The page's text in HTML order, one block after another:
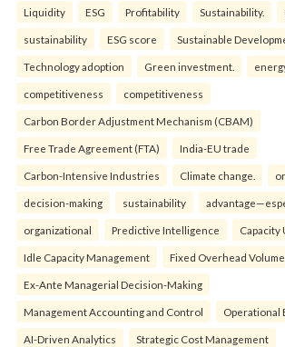
Liquidity ESG Profitability Sustainability.
sustainability ESG score Sustainable
Technology adoption Green investment.
competitiveness competitiveness
Carbon Border Adjustment Mechanism (CBAM)
Free Trade Agreement (FTA) India-EU trade
Carbon-Intensive Industries Climate change.
decision-making sustainability
organizational Predictive Intelligence Capacity
Idle Capacity Management Fixed Overhead
Ex-Ante Managerial Decision-Making
Management Accounting and Control Operational
AI-Driven Analytics Strategic Cost Management